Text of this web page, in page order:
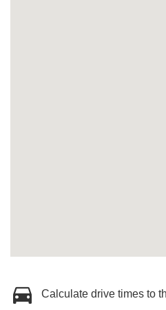
Calculate drive times to